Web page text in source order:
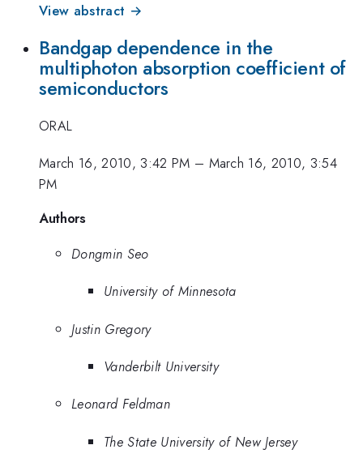
View abstract →
Bandgap dependence in the
multiphoton absorption coefficient of
semiconductors
ORAL
March 16, 2010, 3:42 PM – March 16, 2010, 3:54
PM
Authors
Dongmin Seo
University of Minnesota
Justin Gregory
Vanderbilt University
Leonard Feldman
The State University of New Jersey